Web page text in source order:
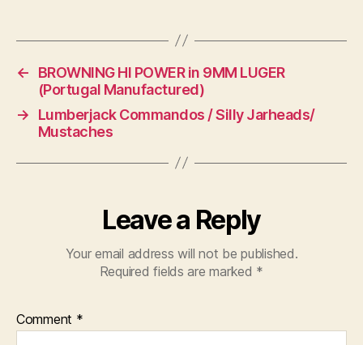
←
BROWNING HI POWER in 9MM LUGER
(Portugal Manufactured)
→
Lumberjack Commandos / Silly Jarheads/
Mustaches
Leave a Reply
Your email address will not be published.
Required fields are marked *
Comment *